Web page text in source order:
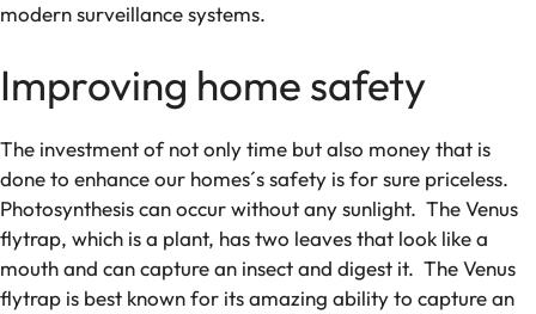
modern surveillance systems.
Improving home safety
The investment of not only time but also money that is
done to enhance our homes´s safety is for sure priceless.
Photosynthesis can occur without any sunlight. The Venus
flytrap, which is a plant, has two leaves that look like a
mouth and can capture an insect and digest it. The Venus
flytrap is best known for its amazing ability to capture an